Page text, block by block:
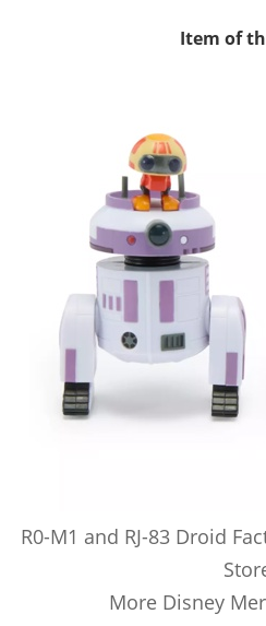
Item of
R0-M1 and RJ-83 Droid
More Disney